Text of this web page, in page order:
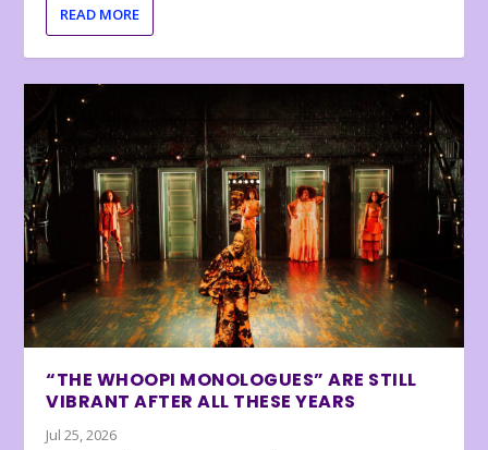
READ MORE
“THE WHOOPI MONOLOGUES” ARE STILL
VIBRANT AFTER ALL THESE YEARS
Jul 25, 2026